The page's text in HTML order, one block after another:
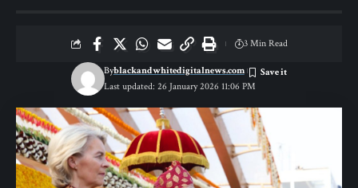
Last updated: 26 January 2026 11:06 PM
Byblackandwhitedigitalnews.com
3 Min Read